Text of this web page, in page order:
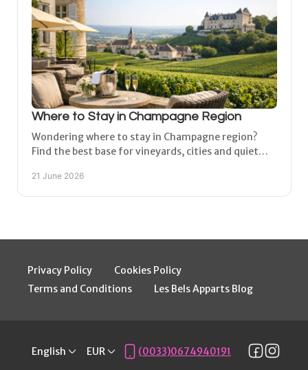
Where to Stay in Champagne Region
Wondering where to stay in Champagne region?
Find the best base for vineyards, cities and quiet
21 June 2026
Privacy Policy
Cookies Policy
Terms and Conditions
Les Bels Apparts Blog
English EUR (0033)0674940191